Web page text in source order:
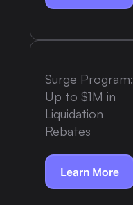
Surge Program:
Up to $1M in
Liquidation
Rebates
Learn More